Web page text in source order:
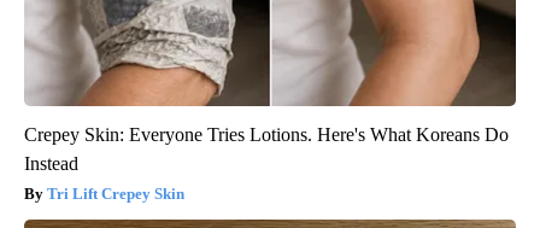
Crepey Skin: Everyone Tries Lotions. Here's What Koreans Do
Instead
Tri Lift Crepey Skin